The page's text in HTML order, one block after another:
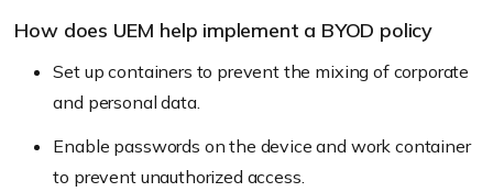
How does UEM help implement a BYOD policy
Set up containers to prevent the mixing of corporate
and personal data.
Enable passwords on the device and work container
to prevent unauthorized access.